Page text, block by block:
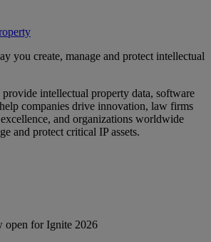
you create, manage and protect intellectual
intellectual property data, software
companies drive innovation, law firms
and organizations worldwide
and protect critical IP assets.
open for Ignite 2026